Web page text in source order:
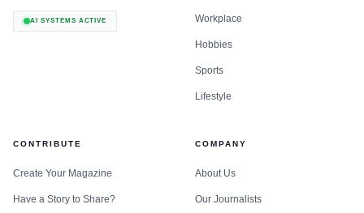
AI SYSTEMS ACTIVE Workplace
Hobbies
Sports
Lifestyle
CONTRIBUTE
Create Your Magazine
Have a Story to Share?
COMPANY
About Us
Our Journalists